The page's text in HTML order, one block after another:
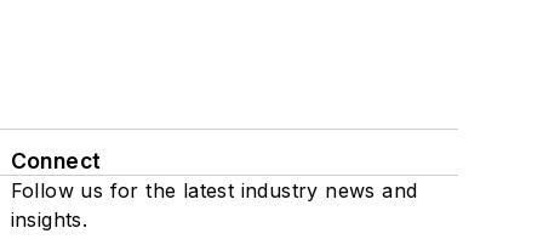
Connect
Follow us for the latest industry news and
insights.